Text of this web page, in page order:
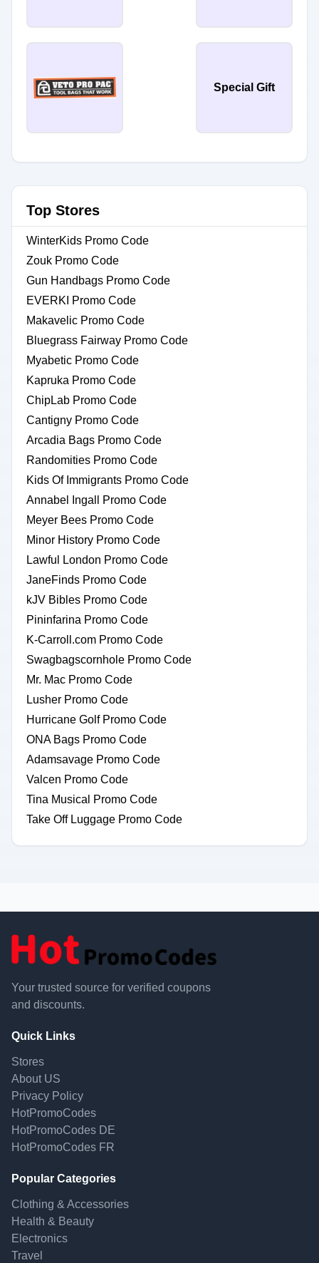
Special Gift
Top Stores
WinterKids Promo Code
Zouk Promo Code
Gun Handbags Promo Code
EVERKI Promo Code
Makavelic Promo Code
Bluegrass Fairway Promo Code
Myabetic Promo Code
Kapruka Promo Code
ChipLab Promo Code
Cantigny Promo Code
Arcadia Bags Promo Code
Randomities Promo Code
Kids Of Immigrants Promo Code
Annabel Ingall Promo Code
Meyer Bees Promo Code
Minor History Promo Code
Lawful London Promo Code
JaneFinds Promo Code
kJV Bibles Promo Code
Pininfarina Promo Code
K-Carroll.com Promo Code
Swagbagscornhole Promo Code
Mr. Mac Promo Code
Lusher Promo Code
Hurricane Golf Promo Code
ONA Bags Promo Code
Adamsavage Promo Code
Valcen Promo Code
Tina Musical Promo Code
Take Off Luggage Promo Code
Your trusted source for verified coupons
and discounts.
Quick Links
Stores
About US
Privacy Policy
HotPromoCodes
HotPromoCodes DE
HotPromoCodes FR
Popular Categories
Clothing & Accessories
Health & Beauty
Electronics
Travel